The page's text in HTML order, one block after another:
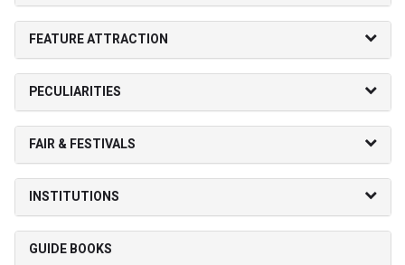
FEATURE ATTRACTION
PECULIARITIES
FAIR & FESTIVALS
INSTITUTIONS
GUIDE BOOKS